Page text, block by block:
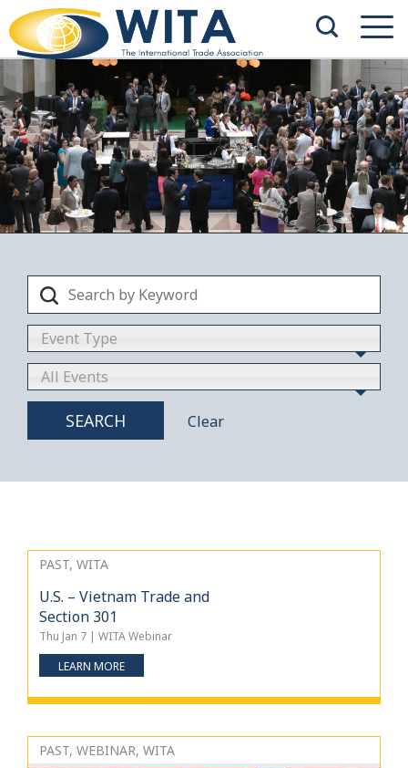
Event Type
All Events
SEARCH Clear
PAST, WITA
U.S. – Vietnam Trade and
Section 301
Thu Jan 7 | WITA Webinar
LEARN MORE
PAST, WEBINAR, WITA